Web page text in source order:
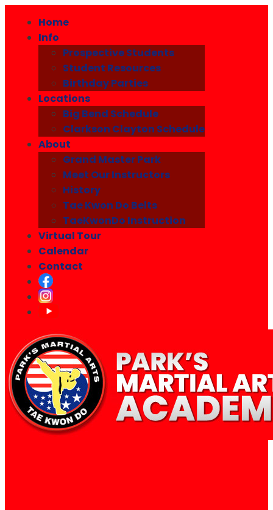
Home
Info
Prospective Students
Student Resources
Birthday Parties
Locations
Big Bend Schedule
Clarkson Clayton Schedule
About
Grand Master Park
Meet Our Instructors
History
Tae Kwon Do Belts
TaeKwonDo Instruction
Virtual Tour
Calendar
Contact